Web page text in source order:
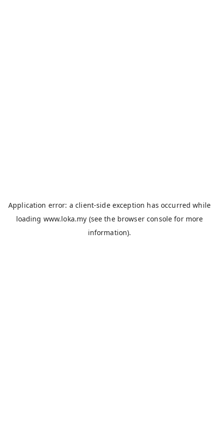
Application error: aclient-side exception has occurred while
loading www.loka.my (see the browser console for more
information).